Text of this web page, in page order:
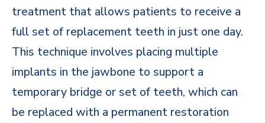
treatment that allows patients to receive a
full set of replacement teeth in just one day.
This technique involves placing multiple
implants in the jawbone to support a
temporary bridge or set of teeth, which can
be replaced with a permanent restoration